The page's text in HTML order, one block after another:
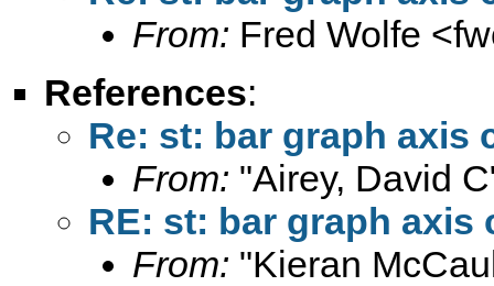
From: Fred Wolfe <
References:
Re: st: bar graph axis
From: "Airey, David
RE: st: bar graph axis
From: "Kieran